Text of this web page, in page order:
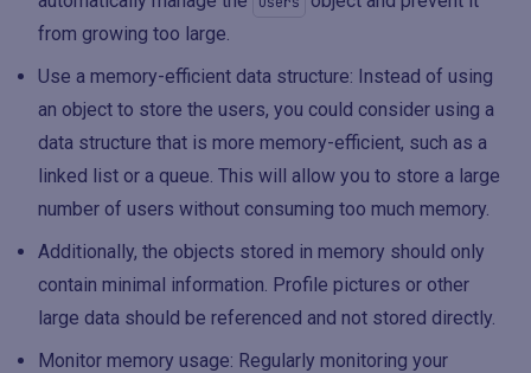
from growing too large.
Use a memory-efficient data structure: Instead of using
an object to store the users, you could consider using a
data structure that is more memory-efficient, such as a
linked list or a queue. This will allow you to store a large
number of users without consuming too much memory.
Additionally, the objects stored in memory should only
contain minimal information. Profile pictures or other
large data should be referenced and not stored directly.
Monitor memory usage: Regularly monitoring your